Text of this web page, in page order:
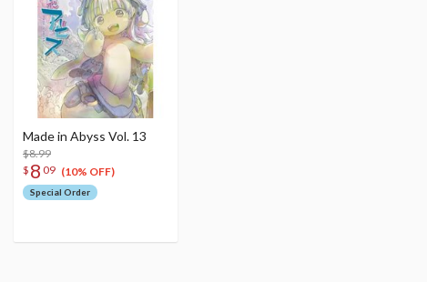
Made in Abyss Vol. 13
$8.99
$ 8 09 (10% OFF)
Special Order